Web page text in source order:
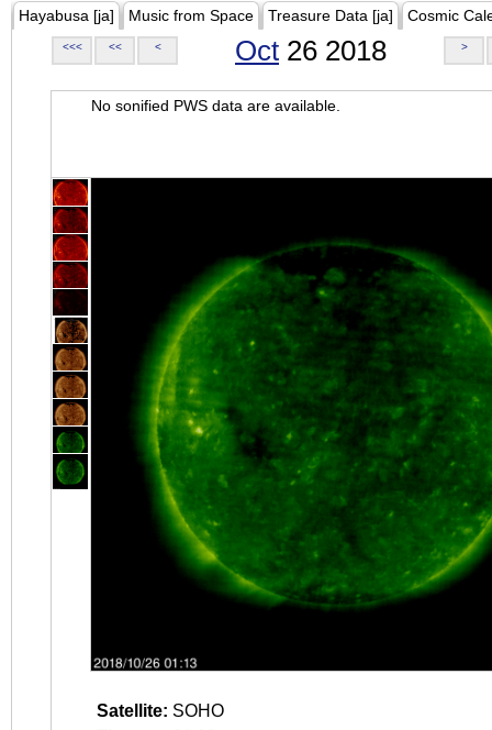
Hayabusa [ja] Music from Space Treasure Data [ja] Cosmic
<<< << < Oct 26 2018 >
No sonified PWS data are available.
Satellite: SOHO